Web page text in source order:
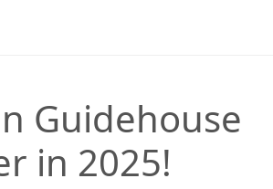
Guidehouse
in 2025!